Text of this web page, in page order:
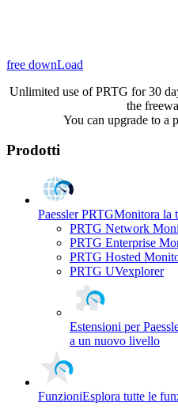
free downLoad
Unlimited use of PRTG for 30
the
You can upgrade to a
Prodotti
Paessler PRTGMonitora la
PRTG Network
PRTG Enterprise
PRTG Hosted
PRTG UVexplorer
Estensioni per
a un nuovo livello
FunzioniEsplora tutte le